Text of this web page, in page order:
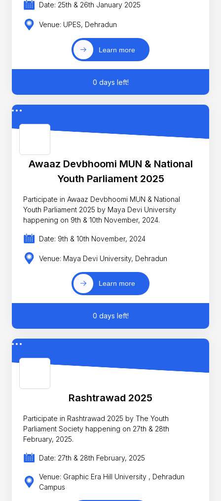
Date: 25th & 26th January 2025
Venue: UPES, Dehradun
Learn more
0 days left!
Awaaz Devbhoomi MUN & National
Youth Parliament 2025
Participate in Awaaz Devbhoomi MUN & National
Youth Parliament 2025 by Maya Devi University
happening on 9th & 10th November, 2024.
Date: 9th & 10th November, 2024
Venue: Maya Devi University, Dehradun
Learn more
0 days left!
Rashtrawad 2025
Participate in Rashtrawad 2025 by The Youth
Parliament Society happening on 27th & 28th
February, 2025.
Date: 27th & 28th February, 2025
Venue: Graphic Era Hill University , Dehradun
Campus